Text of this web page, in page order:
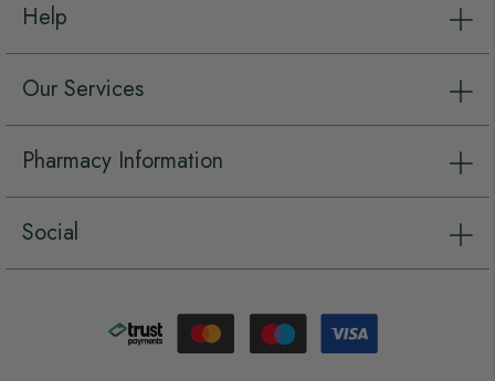
Help
Our Services
Pharmacy Information
Social